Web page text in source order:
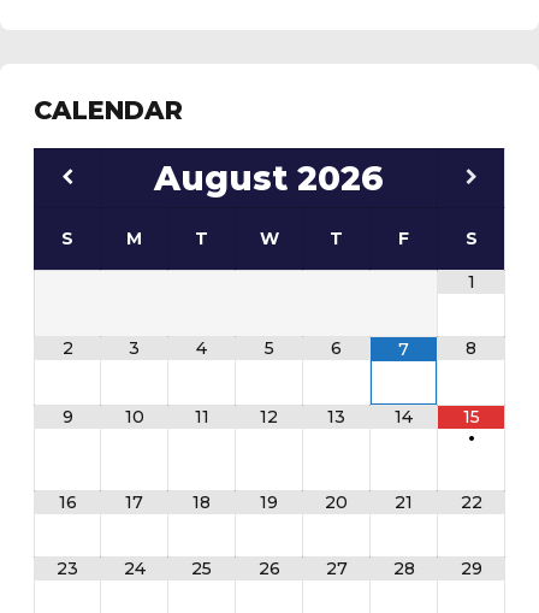
CALENDAR
August 2026
S M T W T F
S
1
2 3 4 5 6 7 8
9 10 11 12 13 14
15
•
16 17 18 19 20 21 22
23 24 25 26 27 28 29